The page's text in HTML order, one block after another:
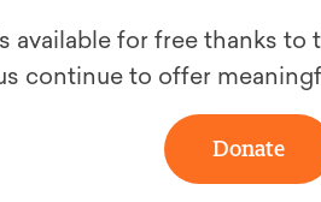
available for free thanks
continue to offer
Donate